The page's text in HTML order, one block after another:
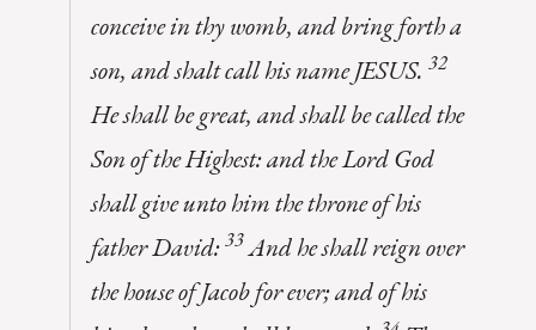
conceive in thy womb, and bring forth a
son, and shalt call his name JESUS. 32
He shall be great, and shall be called the
Son of the Highest: and the Lord God
shall give unto him the throne of his
father David:33And he shall reign over
the house of Jacob for ever; and of his